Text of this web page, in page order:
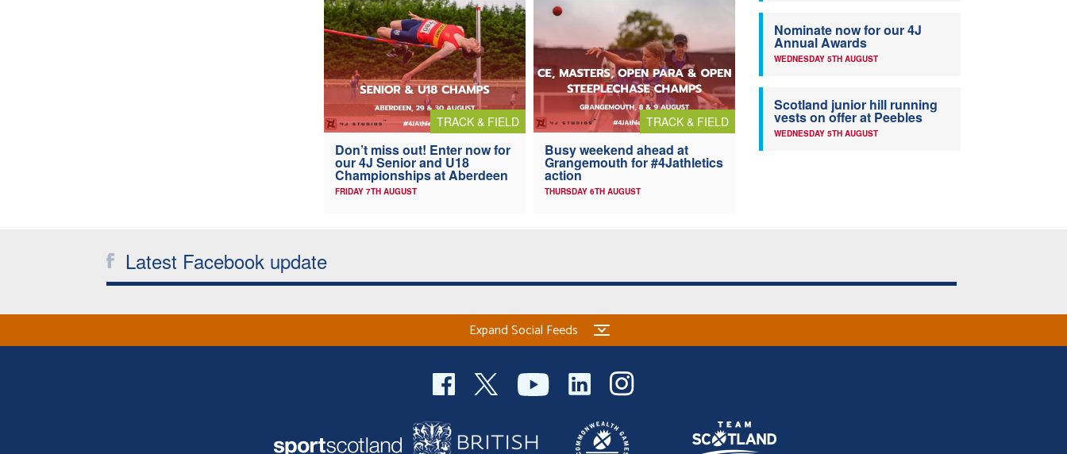
TRACK & FIELD
Don’t miss out! Enter now for
our 4J Senior and U18
Championships at Aberdeen
FRIDAY 7TH AUGUST
TRACK & FIELD
Busy weekend ahead at
Grangemouth for #4Jathletics
action
THURSDAY 6TH AUGUST
Nominate now for our 4J
Annual Awards
WEDNESDAY 5TH AUGUST
Scotland junior hill running
vests on offer at Peebles
WEDNESDAY 5TH AUGUST
Latest Facebook update
Expand Social Feeds